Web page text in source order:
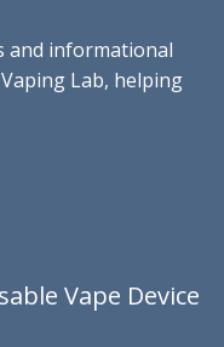
and informational
Lab, helping
Vape Device